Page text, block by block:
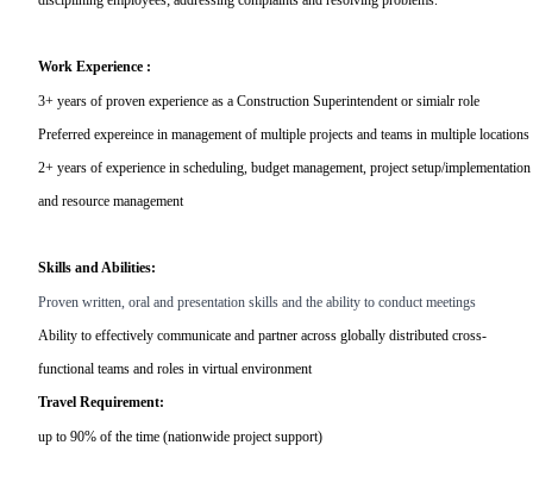
Work Experience :
3+ years of proven experience as a Construction Superintendent or simialr role
Preferred expereince in management of multiple projects and teams in multiple locations
2+ years of experience in scheduling, budget management, project setup/implementation
and resource management
Skills and Abilities:
Proven written, oral and presentation skills and the ability to conduct meetings
Ability to effectively communicate and partner across globally distributed cross-
functional teams and roles in virtual environment
Travel Requirement:
up to 90% of the time (nationwide project support)